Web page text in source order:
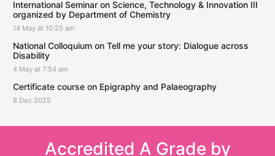
International Seminar on Science, Technology & Innovation III
organized by Department of Chemistry
14 May at 10:25 am
National Colloquium on Tell me your story: Dialogue across
Disability
4 May at 7:54 am
Certificate course on Epigraphy and Palaeography
8 Dec 2025
Accredited A Grade by